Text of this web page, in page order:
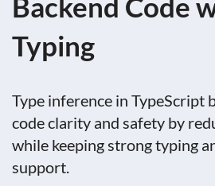
Typing
Type inference in TypeScript
code clarity and safety by
while keeping strong typing
support.